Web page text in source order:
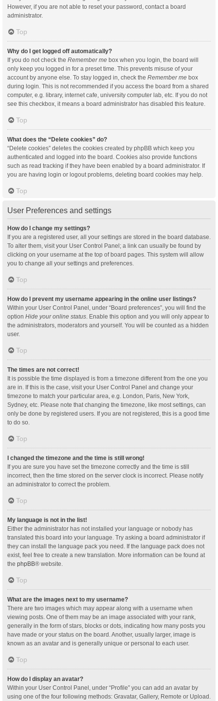
However, if you are not able to reset your password, contact a board
administrator.
Top
Why do I get logged off automatically?
If you do not check the Remember me box when you login, the board will
only keep you logged in for a preset time. This prevents misuse of your
account by anyone else. To stay logged in, check the Remember me box
during login. This is not recommended if you access the board from a shared
computer, e.g. library, internet cafe, university computer lab, etc. If you do not
see this checkbox, it means a board administrator has disabled this feature.
Top
What does the “Delete cookies” do?
“Delete cookies” deletes the cookies created by phpBB which keep you
authenticated and logged into the board. Cookies also provide functions
such as read tracking if they have been enabled by a board administrator. If
you are having login or logout problems, deleting board cookies may help.
Top
User Preferences and settings
How do I change my settings?
If you are a registered user, all your settings are stored in the board database.
To alter them, visit your User Control Panel; a link can usually be found by
clicking on your username at the top of board pages. This system will allow
you to change all your settings and preferences.
Top
How do I prevent my username appearing in the online user listings?
Within your User Control Panel, under “Board preferences”, you will find the
option Hide your online status . Enable this option and you will only appear to
the administrators, moderators and yourself. You will be counted as a hidden
user.
Top
The times are not correct!
It is possible the time displayed is from a timezone different from the one you
are in. If this is the case, visit your User Control Panel and change your
timezone to match your particular area, e.g. London, Paris, New York,
Sydney, etc. Please note that changing the timezone, like most settings, can
only be done by registered users. If you are not registered, this is a good time
to do so.
Top
I changed the timezone and the time is still wrong!
If you are sure you have set the timezone correctly and the time is still
incorrect, then the time stored on the server clock is incorrect. Please notify
an administrator to correct the problem.
Top
My language is not in the list!
Either the administrator has not installed your language or nobody has
translated this board into your language. Try asking a board administrator if
they can install the language pack you need. If the language pack does not
exist, feel free to create a new translation. More information can be found at
the phpBB® website.
Top
What are the images next to my username?
There are two images which may appear along with a username when
viewing posts. One of them may be an image associated with your rank,
generally in the form of stars, blocks or dots, indicating how many posts you
have made or your status on the board. Another, usually larger, image is
known as an avatar and is generally unique or personal to each user.
Top
How do I display an avatar?
Within your User Control Panel, under “Profile” you can add an avatar by
using one of the four following methods: Gravatar, Gallery, Remote or Upload.